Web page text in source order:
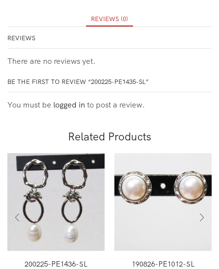
REVIEWS (0)
REVIEWS
There are no reviews yet.
BE THE FIRST TO REVIEW “200225-PE1435-SL”
You must be logged in to post a review.
Related Products
200225-PE1436-SL 190826-PE1012-SL